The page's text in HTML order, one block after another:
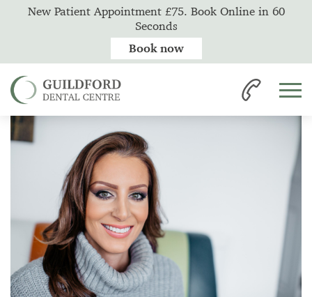
Home
New Patient Appointment £75. Book Online in 60
Seconds
Book now